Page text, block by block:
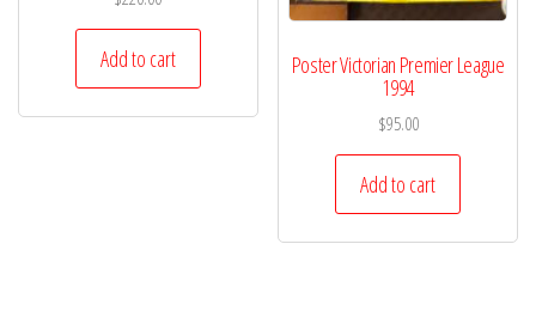
Add to cart Poster Victorian Premier League
1994
$95.00
Add to cart